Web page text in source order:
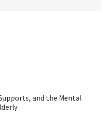
and the Mental